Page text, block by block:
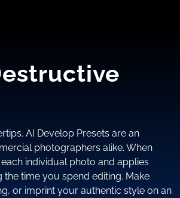
AI Develop Presets are an
photographers alike. When
individual photo and applies
time you spend editing. Make
or imprint your authentic style on an